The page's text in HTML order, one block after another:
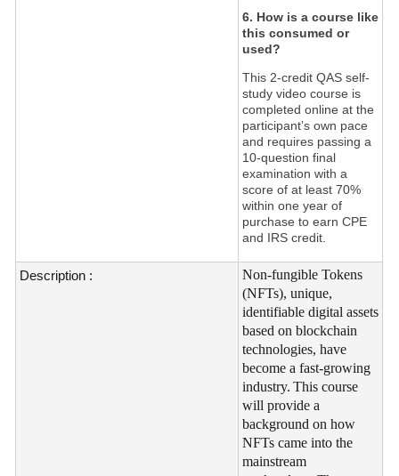
6. How is a course like
this consumed or
used?
This 2-credit QAS self-
study video course is
completed online at the
participant’s own pace
and requires passing a
10-question final
examination with a
score of at least 70%
within one year of
purchase to earn CPE
and IRS credit.
Description :
Non-fungible Tokens
(NFTs), unique,
identifiable digital assets
based on blockchain
technologies, have
become a fast-growing
industry. This course
will provide a
background on how
NFTs came into the
mainstream